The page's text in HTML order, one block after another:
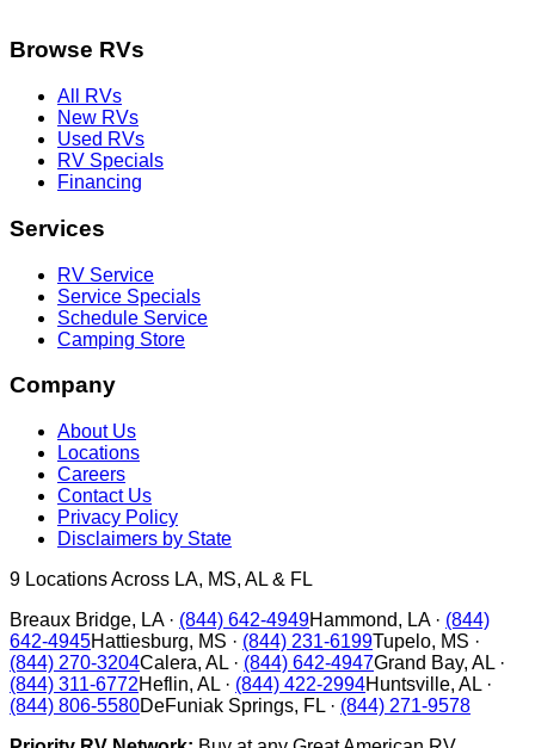
Browse RVs
All RVs
New RVs
Used RVs
RV Specials
Financing
Services
RV Service
Service Specials
Schedule Service
Camping Store
Company
About Us
Locations
Careers
Contact Us
Privacy Policy
Disclaimers by State
9 Locations Across LA, MS, AL & FL
Breaux Bridge, LA· (844) 642-4949Hammond, LA· (844)
642-4945Hattiesburg, MS · (844) 231-6199Tupelo, MS ·
(844) 270-3204Calera, AL · (844) 642-4947Grand Bay, AL ·
(844) 311-6772Heflin, AL · (844) 422-2994Huntsville, AL ·
(844) 806-5580DeFuniak Springs, FL · (844) 271-9578